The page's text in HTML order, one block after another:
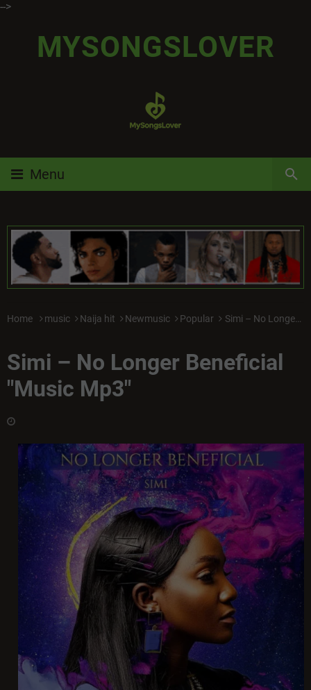
-->
MYSONGSLOVER
Menu
Home music Naija hit Newmusic Popular Simi – No Longer Beneficial "Music Mp3"
Simi – No Longer Beneficial
"Music Mp3"